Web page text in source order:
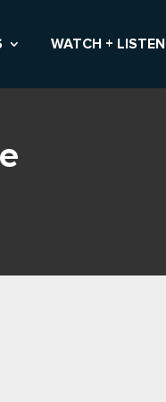
WATCH + LISTEN